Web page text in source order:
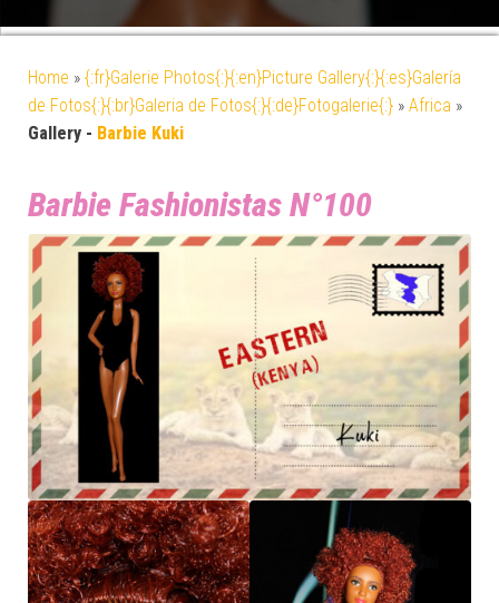
Home » {:fr}Galerie Photos{:}{:en}Picture Gallery{:}{:es}Galería
de Fotos{:}{:br}Galeria de Fotos{:}{:de}Fotogalerie{:} » Africa »
Gallery - Barbie Kuki
Barbie Fashionistas N°100